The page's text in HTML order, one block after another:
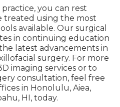
you can rest
treated using the most
available. Our surgical
in continuing education
latest advancements in
surgery. For more
imaging services or to
consultation, feel free
in Honolulu, Aiea,
HI, today.